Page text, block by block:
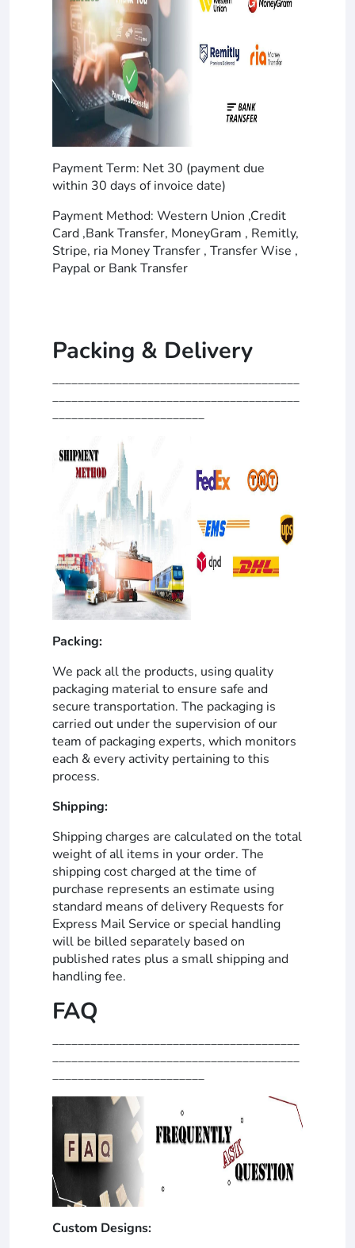
Payment Term: Net 30 (payment due
within 30 days of invoice date)
Payment Method: Western Union ,Credit
Card ,Bank Transfer, MoneyGram , Remitly,
Stripe, ria Money Transfer , Transfer Wise ,
Paypal or Bank Transfer
Packing & Delivery
_______________________________________
_______________________________________
________________________
Packing:
We pack all the products, using quality
packaging material to ensure safe and
secure transportation. The packaging is
carried out under the supervision of our
team of packaging experts, which monitors
each & every activity pertaining to this
process.
Shipping:
Shipping charges are calculated on the total
weight of all items in your order. The
shipping cost charged at the time of
purchase represents an estimate using
standard means of delivery Requests for
Express Mail Service or special handling
will be billed separately based on
published rates plus a small shipping and
handling fee.
FAQ
_______________________________________
_______________________________________
________________________
Custom Designs: